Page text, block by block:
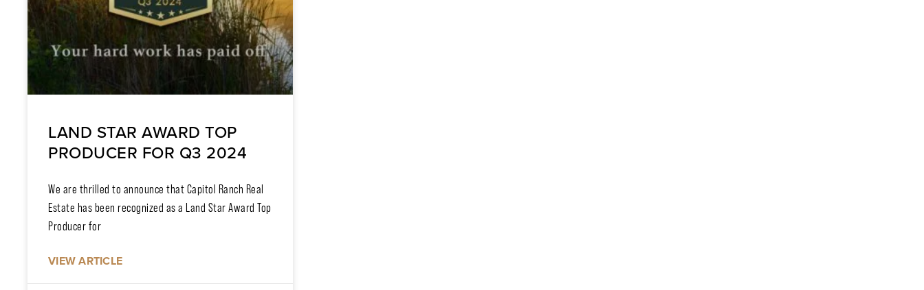
LAND STAR AWARD TOP
PRODUCER FOR Q3 2024
We are thrilled to announce that Capitol Ranch Real
Estate has been recognized as a Land Star Award Top
Producer for
VIEW ARTICLE